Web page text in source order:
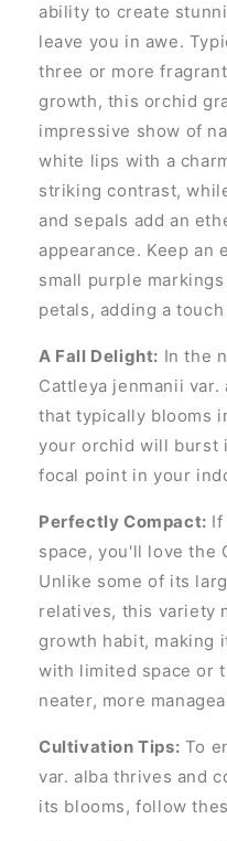
ability to create
leave you in awe.
three or more
growth, this orchid
impressive show of
white lips with a
striking contrast,
and sepals add an
appearance. Keep an
small purple
petals, adding a
A Fall Delight: In the
Cattleya jenmanii
that typically blooms
your orchid will burst
focal point in your
Perfectly Compact: If
space, you'll love the
Unlike some of its
relatives, this variety
growth habit, making
with limited space or
neater, more
Cultivation Tips: To
var. alba thrives and
its blooms, follow